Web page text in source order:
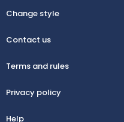
Change style
Contact us
Terms and rules
Privacy policy
Help